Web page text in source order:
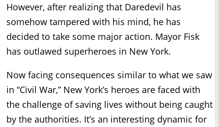
However, after realizing that Daredevil has
somehow tampered with his mind, he has
decided to take some major action. Mayor Fisk
has outlawed superheroes in New York.
Now facing consequences similar to what we saw
in “Civil War,” New York’s heroes are faced with
the challenge of saving lives without being caught
by the authorities. It’s an interesting dynamic for